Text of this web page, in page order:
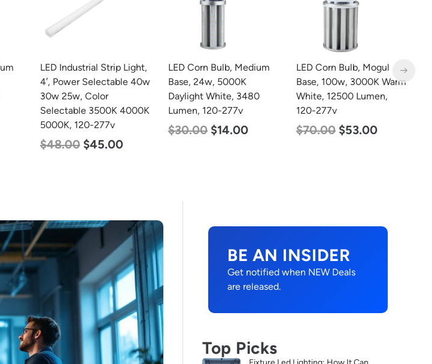
LED Corn Bulb, Medium
Base, 24w, 5000K
Daylight White, 3480
Lumen, 120-277v
$30.00 $14.00
LED Corn Bulb, Mogul
Base, 100w, 3000K Warm
White, 12500 Lumen,
120-277v
$70.00 $53.00
LED Corn Bulb, Medium
Base, 54w, 3000K Warm
White, 6750 Lumen, 120-
277v
$48.00 $29.00
BE AN INSIDER
Get notified when NEW Deals
are released.
Top Picks